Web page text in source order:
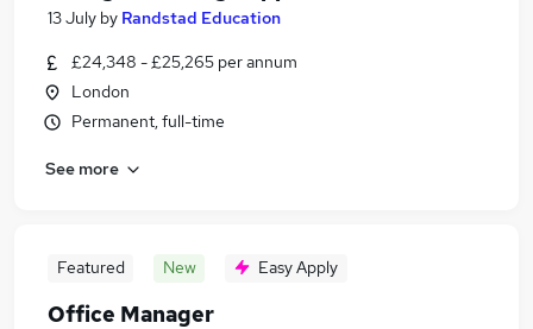
13 July by Randstad Education
£24,348 - £25,265 per annum
London
Permanent, full-time
See more
Featured New Easy Apply
Office Manager